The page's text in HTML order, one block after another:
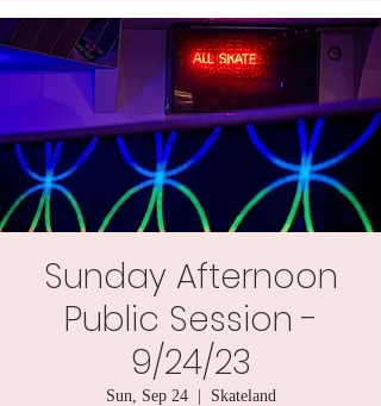
Sunday Afternoon
Public Session -
9/24/23
Sun, Sep 24
  |
Skateland